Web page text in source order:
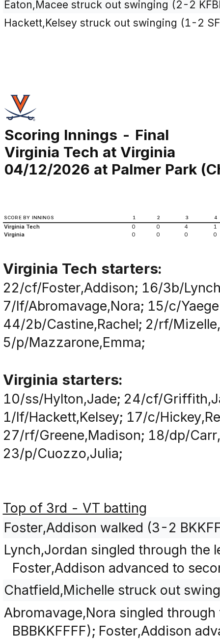
Eaton,Macee struck out swinging (2-2
Hackett,Kelsey struck out swinging (1-2
Scoring Innings - Final
Virginia Tech at Virginia
04/12/2026 at Palmer Park
SCORE BY INNINGS 1 2 3 4
Virginia Tech 0 0 4
1
Virginia
0 0 0 0
Virginia Tech starters:
22/cf/Foster,Addison; 16/3b/
7/lf/Abromavage,Nora; 15/c/
44/2b/Castine,Rachel; 2/rf/
5/p/Mazzarone,Emma;
Virginia starters:
10/ss/Hylton,Jade; 24/cf/
1/lf/Hackett,Kelsey; 17/c/
27/rf/Greene,Madison; 18/dp/
23/p/Cuozzo,Julia;
Top of 3rd - VT batting
Foster,Addison walked (3-2
Lynch,Jordan singled through
Foster,Addison advanced to
Chatfield,Michelle struck out
Abromavage,Nora singled
BBBKKFFFF); Foster,Addison